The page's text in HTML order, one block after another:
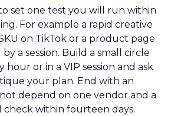
set one test you will run within
For example a rapid creative
on TikTok or a product page
a session. Build a small circle
or in a VIP session and ask
your plan. End with an
depend on one vendor and a
check within fourteen days.